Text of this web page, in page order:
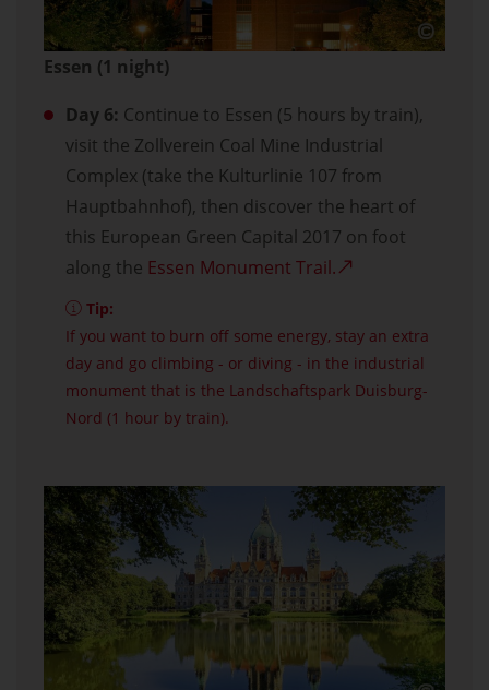
Essen (1 night)
Day 6: Continue to Essen (5 hours by train),
visit the Zollverein Coal Mine Industrial
Complex (take the Kulturlinie 107 from
Hauptbahnhof), then discover the heart of
this European Green Capital 2017 on foot
along the Essen Monument Trail.
Tip:
If you want to burn off some energy, stay an extra
day and go climbing - or diving - in the industrial
monument that is the Landschaftspark Duisburg-
Nord (1 hour by train).